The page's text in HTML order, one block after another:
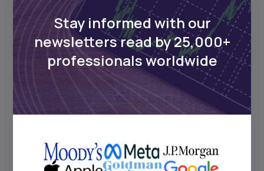
Sign up to stay informed about our
regular webinars, product launches,
and exhibitions.
+25k investors have already subscribed
Stay informed with our
newsletters read by 25,000+
professionals worldwide